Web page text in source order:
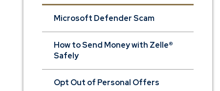
Microsoft Defender Scam
How to Send Money with Zelle®
Safely
Opt Out of Personal Offers